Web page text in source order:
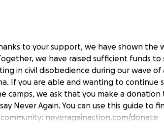
to your support, we have shown the
we have raised sufficient funds
in civil disobedience during our wave
If you are able and wanting to continue
camps, we ask that you make a
Never Again. You can use this guide to
neveragainaction.com/donate